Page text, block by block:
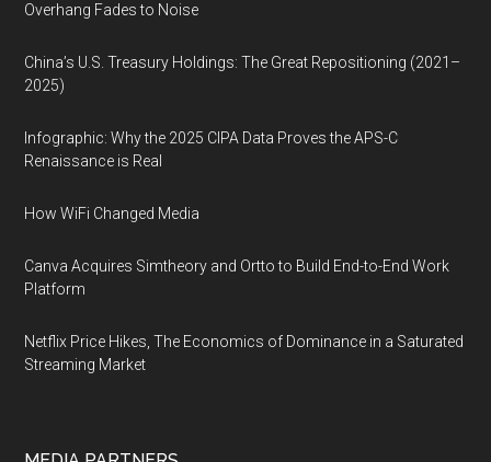
Overhang Fades to Noise
China’s U.S. Treasury Holdings: The Great Repositioning (2021–
2025)
Infographic: Why the 2025 CIPA Data Proves the APS-C
Renaissance is Real
How WiFi Changed Media
Canva Acquires Simtheory and Ortto to Build End-to-End Work
Platform
Netflix Price Hikes, The Economics of Dominance in a Saturated
Streaming Market